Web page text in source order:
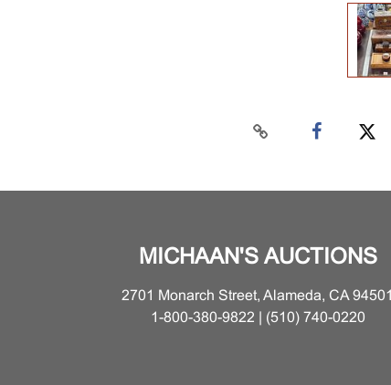
MICHAAN'S AUCTIONS
2701 Monarch Street, Alameda, CA 94501
1-800-380-9822 | (510) 740-0220